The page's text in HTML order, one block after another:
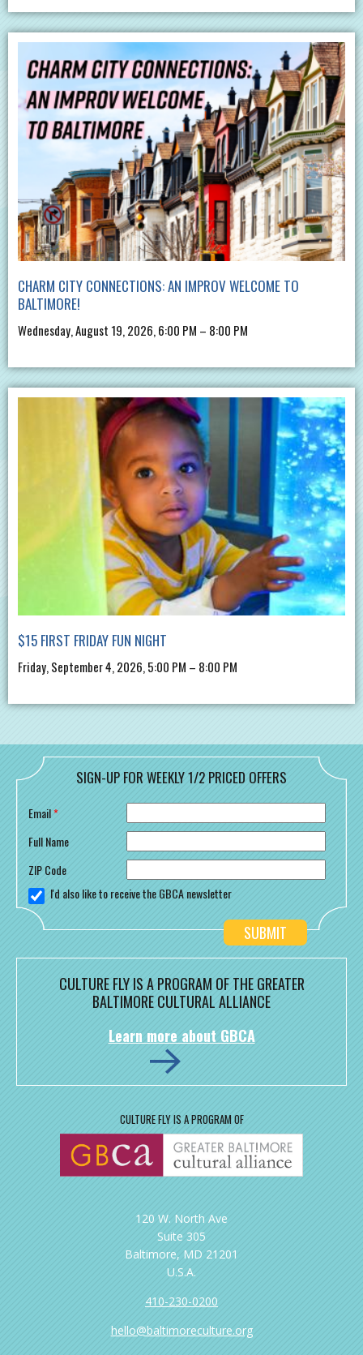
CHARM CITY CONNECTIONS: AN IMPROV WELCOME TO
BALTIMORE!
Wednesday, August 19, 2026, 6:00 PM – 8:00 PM
$15 FIRST FRIDAY FUN NIGHT
Friday, September 4, 2026, 5:00 PM – 8:00 PM
SIGN-UP FOR WEEKLY 1/2 PRICED OFFERS
Email*
Full Name
ZIP Code
I'd also like to receive the GBCA newsletter
CULTURE FLY IS A PROGRAM OF THE GREATER
BALTIMORE CULTURAL ALLIANCE
Learn more about GBCA
CULTURE FLY IS A PROGRAM OF
120 W. North Ave
Suite 305
Baltimore, MD 21201
U.S.A.
410-230-0200
hello@baltimoreculture.org